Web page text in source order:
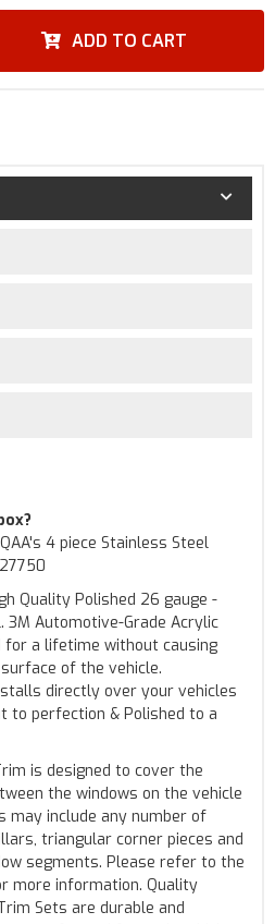
ADD TO CART
4 piece Stainless Steel
Quality Polished 26 gauge -
3M Automotive-Grade Acrylic
for a lifetime without causing
of the vehicle.
directly over your vehicles
to perfection & Polished to a
is designed to cover the
the windows on the vehicle
may include any number of
triangular corner pieces and
segments. Please refer to the
more information. Quality
Sets are durable and